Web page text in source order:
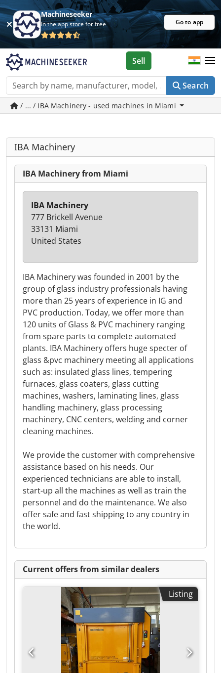
Machineseeker
In the app store for free Go to app
Search
Sell
/ ... / IBA Machinery - used machines in Miami
IBA Machinery
IBA Machinery from Miami
IBA Machinery was founded in 2001 by the
group of glass industry professionals having
more than 25 years of experience in IG and
PVC production. Today, we offer more than
120 units of Glass & PVC machinery ranging
from spare parts to complete automated
plants. IBA Machinery offers huge specter of
glass &pvc machinery meeting all applications
such as: insulated glass lines, tempering
furnaces, glass coaters, glass cutting
machines, washers, laminating lines, glass
handling machinery, glass processing
machinery, CNC centers, welding and corner
cleaning machines.
We provide the customer with comprehensive
assistance based on his needs. Our
experienced technicians are able to install,
start-up all the machines as well as train the
personnel and do the maintenance. We also
offer safe and fast shipping to any country in
the world.
IBA Machinery
777 Brickell Avenue
33131 Miami
United States
Current offers from similar dealers
Listing